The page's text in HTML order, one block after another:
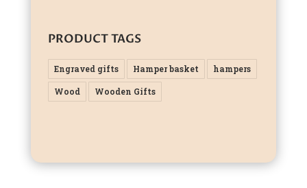
PRODUCT TAGS
Engraved gifts Hamper basket hampers
Wood Wooden Gifts